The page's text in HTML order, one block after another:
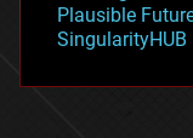
habitats
hacking
Plausible
SingularityHUB